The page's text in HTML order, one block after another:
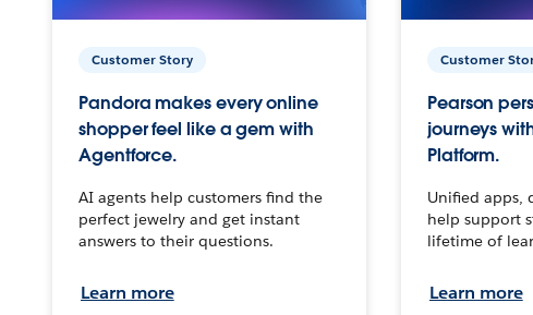
Customer Story
Pandora makes every online
shopper feel like a gem with
Agentforce.
AI agents help customers find the
perfect jewelry and get instant
answers to their questions.
Learn more
Customer
Pearson
journeys
Platform.
Unified apps,
help support
lifetime of
Learn more